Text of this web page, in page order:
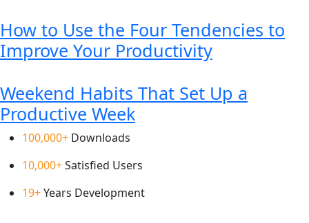
How to Use the Four Tendencies to
Improve Your Productivity
Weekend Habits That Set Up a
Productive Week
100,000+ Downloads
10,000+Satisfied Users
19+Years Development